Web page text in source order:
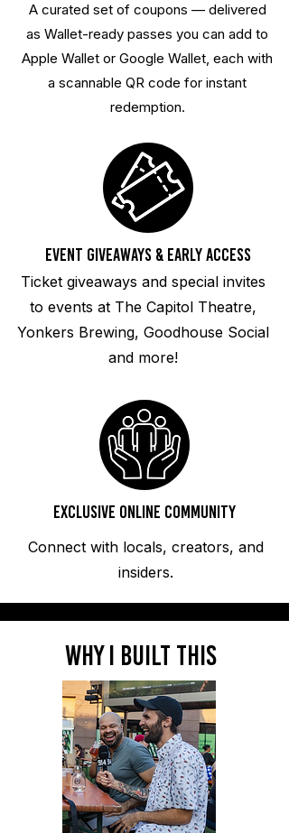
A curated set of coupons — delivered
as Wallet-ready passes you can add to
Apple Wallet or Google Wallet, each with
a scannable QR code for instant
redemption.
Event Giveaways & Early Access
Ticket giveaways and special invites
to events at The Capitol Theatre,
Yonkers Brewing, Goodhouse Social
and more!
Exclusive Online Community
Connect with locals, creators, and
insiders.
WHy i built this